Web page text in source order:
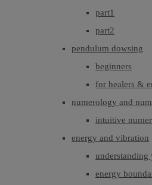
part1
part2
pendulum dowsing
beginners
for healers &
numerology and
intuitive
energy and vibration
understanding
energy